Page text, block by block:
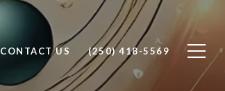
CONTACT US (250) 418-5569